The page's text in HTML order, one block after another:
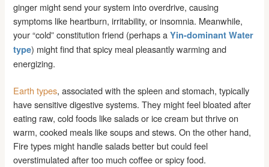
ginger might send your system into overdrive, causing
symptoms like heartburn, irritability, or insomnia. Meanwhile,
your “cold” constitution friend (perhaps aYin-dominant Water
type) might find that spicy meal pleasantly warming and
energizing.
Earth types, associated with the spleen and stomach, typically
have sensitive digestive systems. They might feel bloated after
eating raw, cold foods like salads or ice cream but thrive on
warm, cooked meals like soups and stews. On the other hand,
Fire types might handle salads better but could feel
overstimulated after too much coffee or spicy food.